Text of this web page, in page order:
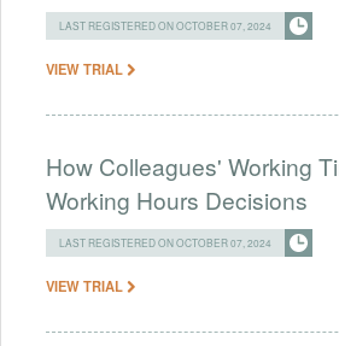
LAST REGISTERED ON OCTOBER 07, 2024
VIEW TRIAL
How Colleagues' Working
Working Hours Decisions
LAST REGISTERED ON OCTOBER 07, 2024
VIEW TRIAL